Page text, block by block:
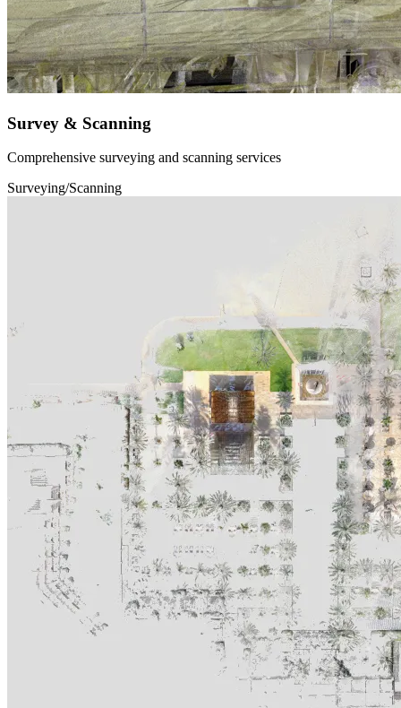
Survey & Scanning
Comprehensive surveying and scanning services
Surveying/Scanning